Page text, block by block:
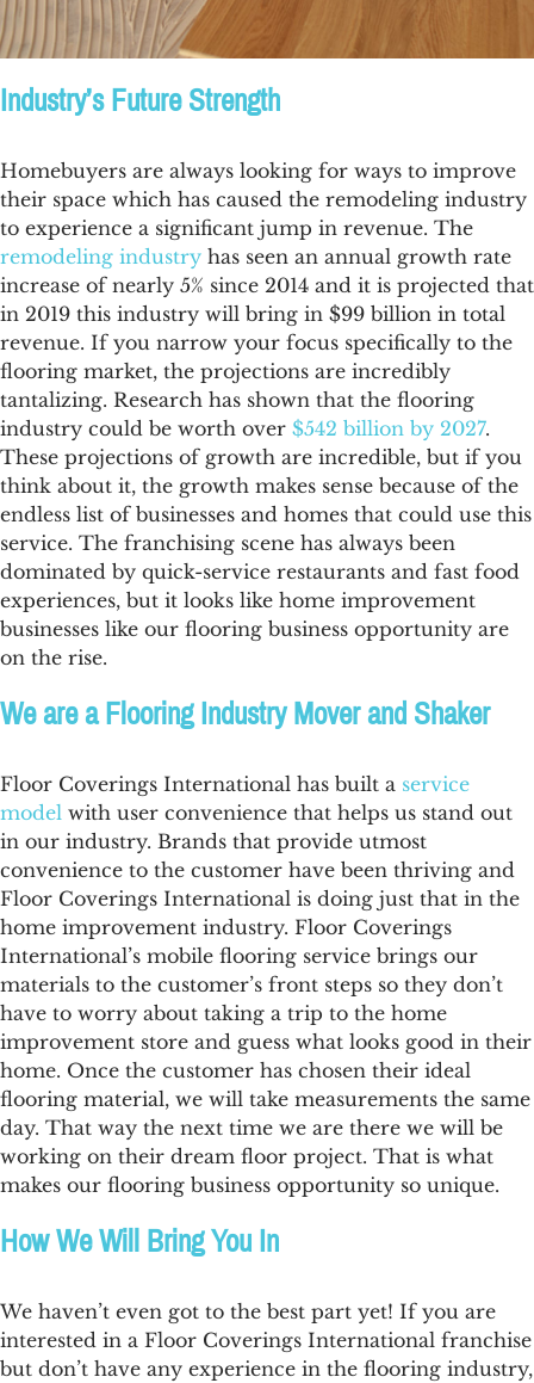
Industry’s Future Strength
Homebuyers are always looking for ways to improve
their space which has caused the remodeling industry
to experience a significant jump in revenue. The
remodeling industry has seen an annual growth rate
increase of nearly 5% since 2014 and it is projected that
in 2019 this industry will bring in $99 billion in total
revenue. If you narrow your focus specifically to the
flooring market, the projections are incredibly
tantalizing. Research has shown that the flooring
industry could be worth over $542 billion by 2027.
These projections of growth are incredible, but if you
think about it, the growth makes sense because of the
endless list of businesses and homes that could use this
service. The franchising scene has always been
dominated by quick-service restaurants and fast food
experiences, but it looks like home improvement
businesses like our flooring business opportunity are
on the rise.
We are a Flooring Industry Mover and Shaker
Floor Coverings International has built a service
model with user convenience that helps us stand out
in our industry. Brands that provide utmost
convenience to the customer have been thriving and
Floor Coverings International is doing just that in the
home improvement industry. Floor Coverings
International’s mobile flooring service brings our
materials to the customer’s front steps so they don’t
have to worry about taking a trip to the home
improvement store and guess what looks good in their
home. Once the customer has chosen their ideal
flooring material, we will take measurements the same
day. That way the next time we are there we will be
working on their dream floor project. That is what
makes our flooring business opportunity so unique.
How We Will Bring You In
We haven’t even got to the best part yet! If you are
interested in a Floor Coverings International franchise
but don’t have any experience in the flooring industry,